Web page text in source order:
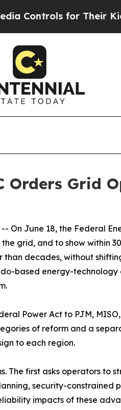
for Their Kids. Should
Orders Grid
On June 18, the Federal
grid, and to show within
decades, without
based energy-technology
Power Act to PJM,
of reform and a
to each region.
first asks operators to
security-constrained
impacts of these